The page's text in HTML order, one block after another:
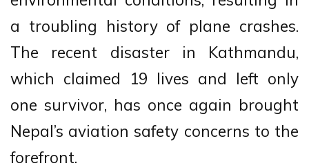
a troubling history of plane crashes.
The recent disaster in Kathmandu,
which claimed 19 lives and left only
one survivor, has once again brought
Nepal’s aviation safety concerns to the
forefront.